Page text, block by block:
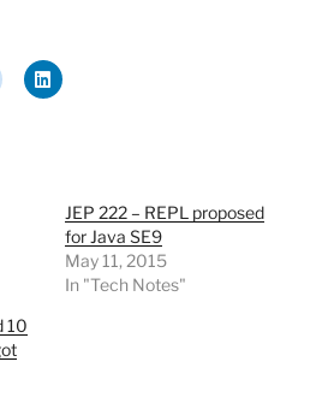
JEP 222 – REPL proposed
for Java SE9
May 11, 2015
In "Tech Notes"
10